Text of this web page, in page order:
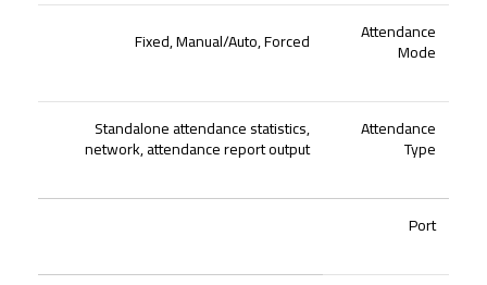
Attendance
Mode
Fixed, Manual/Auto, Forced
Attendance
Type
Standalone attendance statistics,
network, attendance report output
Port